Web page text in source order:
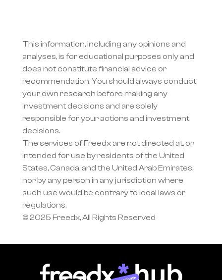
This information, including any opinions and
analyses, is for educational purposes only and
does not constitute financial advice or
recommendation. You should always conduct
your own research before making any
investment decisions and are solely
responsible for your actions and investment
decisions.
The services of Freedx are not directed at, or
intended for use by residents of the United
States, Canada, and the United Arab Emirates,
nor by any person in any jurisdiction where
such use would be contrary to local laws or
regulations.
© 2025 Freedx, All Rights Reserved